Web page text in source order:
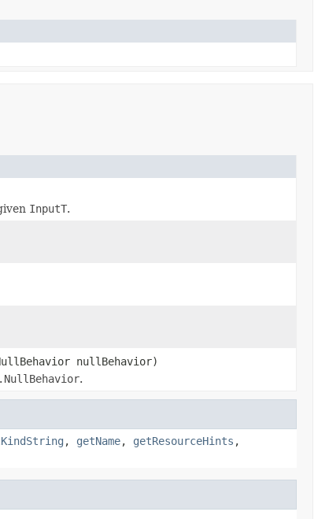
InputT.
nullBehavior)
.
, getName, getResourceHints ,